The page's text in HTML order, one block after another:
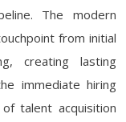
The modern
from initial
creating lasting
immediate hiring
talent acquisition